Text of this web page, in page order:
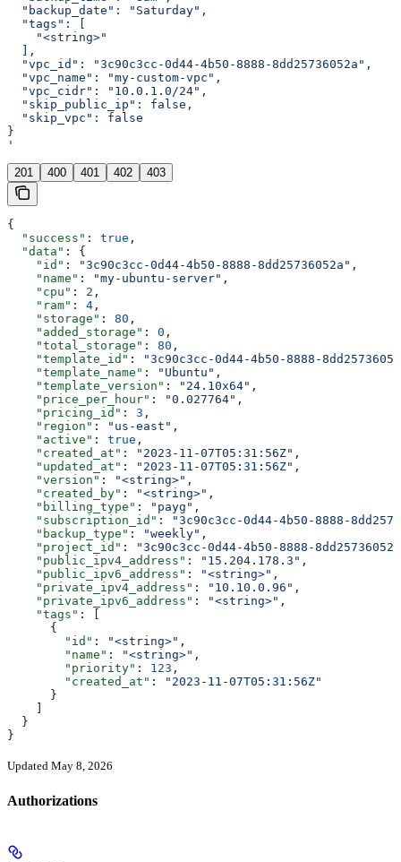
  "backup_date": "Saturday",
  "tags": [
    "<string>"
  ],
  "vpc_id": "3c90c3cc-0d44-4b50-8888-8dd25736052a",
  "vpc_name": "my-custom-vpc",
  "vpc_cidr": "10.0.1.0/24",
  "skip_public_ip": false,
  "skip_vpc": false
}
'
201 400 401 402 403
{
  "success"
: true ,
  "data"
: {
    "id"
: "3c90c3cc-0d44-4b50-8888-8dd25736052a" ,
    "name"
: "my-ubuntu-server" ,
    "cpu"
: 2 ,
    "ram"
: 4 ,
    "storage"
: 80 ,
    "added_storage"
: 0 ,
    "total_storage"
: 80 ,
    "template_id"
:
"3c90c3cc-0d44-4b50-8888-
    "template_name"
: "Ubuntu" ,
    "template_version"
: "24.10x64" ,
    "price_per_hour"
: "0.027764" ,
    "pricing_id"
: 3 ,
    "region"
: "us-east" ,
    "active"
: true ,
    "created_at"
: "2023-11-07T05:31:56Z" ,
    "updated_at"
: "2023-11-07T05:31:56Z" ,
    "version"
: "<string>" ,
    "created_by"
: "<string>" ,
    "billing_type"
: "payg" ,
    "subscription_id"
:
"3c90c3cc-0d44-4b50-8888-
    "backup_type"
: "weekly" ,
    "project_id"
:
"3c90c3cc-0d44-4b50-8888-
    "public_ipv4_address"
: "15.204.178.3" ,
    "public_ipv6_address"
: "<string>" ,
    "private_ipv4_address"
: "10.10.0.96" ,
    "private_ipv6_address"
: "<string>" ,
    "tags"
: [
      {
        "id"
: "<string>" ,
        "name"
: "<string>" ,
        "priority"
: 123 ,
        "created_at"
:
"2023-11-07T05:31:56Z"
      }
  }
}
Updated May 8, 2026
Authorizations